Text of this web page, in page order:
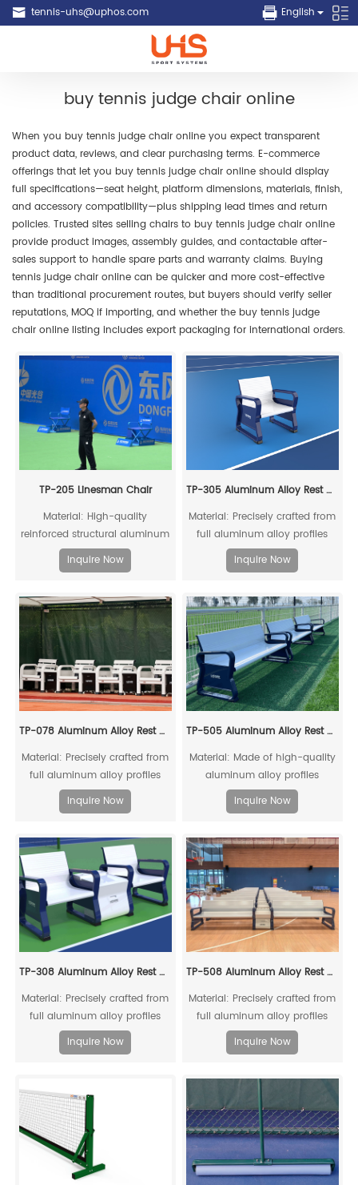
tennis-uhs@uphos.com English
buy tennis judge chair online
When you buy tennis judge chair online you expect transparent
product data, reviews, and clear purchasing terms. E-commerce
offerings that let you buy tennis judge chair online should display
full specifications—seat height, platform dimensions, materials, finish,
and accessory compatibility—plus shipping lead times and return
policies. Trusted sites selling chairs to buy tennis judge chair online
provide product images, assembly guides, and contactable after-
sales support to handle spare parts and warranty claims. Buying
tennis judge chair online can be quicker and more cost-effective
than traditional procurement routes, but buyers should verify seller
reputations, MOQ if importing, and whether the buy tennis judge
chair online listing includes export packaging for international orders.
TP-205 Linesman Chair
Material: High-quality
reinforced structural aluminum
alloy profiles and mesh fabric
Inquire Now
TP-305 Aluminum Alloy Rest Chair
Material: Precisely crafted from
full aluminum alloy profiles
Inquire Now
TP-078 Aluminum Alloy Rest Chair
Material: Precisely crafted from
full aluminum alloy profiles
Inquire Now
TP-505 Aluminum Alloy Rest Chair
Material: Made of high-quality
aluminum alloy profiles
Inquire Now
TP-308 Aluminum Alloy Rest Chair
Material: Precisely crafted from
full aluminum alloy profiles
Inquire Now
TP-508 Aluminum Alloy Rest Chair
Material: Precisely crafted from
full aluminum alloy profiles
Inquire Now